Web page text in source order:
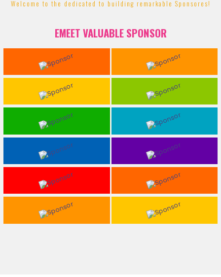
Welcome to the dedicated to building remarkable Sponsores!
EMEET VALUABLE SPONSOR